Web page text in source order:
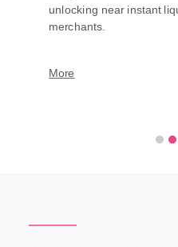
unlocking near instant
merchants.
More